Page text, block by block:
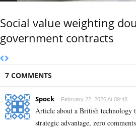
Social value weighting
government contracts
7 COMMENTS
Spock February 22, 2026 At 09:48
Article about a British technology
strategic advantage, zero